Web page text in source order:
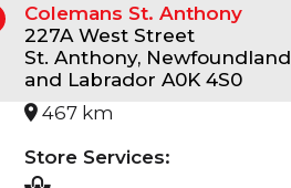
Colemans St. Anthony
227A West Street
St. Anthony, Newfoundland
and Labrador A0K 4S0
467 km
Store Services: